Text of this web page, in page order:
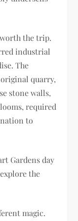
the trip.
industrial
The
quarry,
stone walls,
required
to
Gardens day
the
magic.